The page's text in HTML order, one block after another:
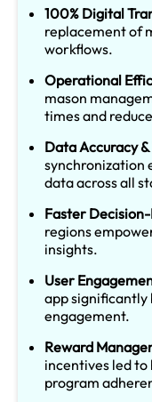
100% Digital
replacement of
workflows.
Operational
mason
times and
Data Accuracy
synchronization
data across all
Faster
regions
insights.
User
app
engagement.
Reward
incentives led
program